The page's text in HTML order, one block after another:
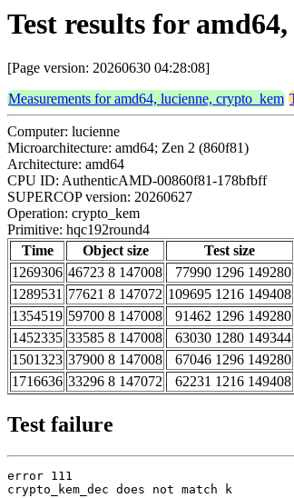
Test results for
[Page version: 20260630 04:28:08]
Measurements for amd64, lucienne, crypto_kem
Computer: lucienne
Microarchitecture: amd64; Zen 2 (860f81)
Architecture: amd64
CPU ID: AuthenticAMD-00860f81-178bfbff
SUPERCOP version: 20260627
Operation: crypto_kem
Primitive: hqc192round4
Time
Object size Test size
1269306 46723 8 147008 77990 1296 149280
1289531 77621 8 147072 109695 1216 149408
1354519 59700 8 147008 91462 1296 149280
1452335 33585 8 147008 63030 1280 149344
1501323 37900 8 147008 67046 1296 149280
1716636 33296 8 147072 62231 1216 149408
Test failure
error 111
crypto_kem_dec does not match k